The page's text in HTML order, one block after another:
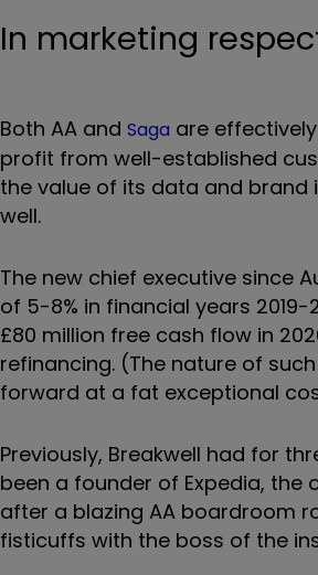
In marketing
Both AA and Saga are
profit from well-established
the value of its data and
well.
The new chief executive since
of 5-8% in financial years
£80 million free cash flow in
refinancing. (The nature of
forward at a fat exceptional
Previously, Breakwell had for
been a founder of Expedia,
after a blazing AA boardroom
fisticuffs with the boss of the